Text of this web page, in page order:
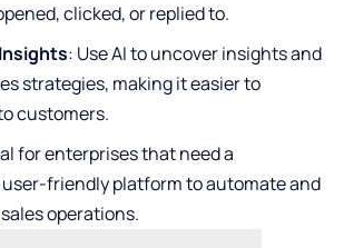
clicked, or replied to.
: Use AI to uncover insights and
strategies, making it easier to
customers.
for enterprises that need a
friendly platform to automate and
operations.